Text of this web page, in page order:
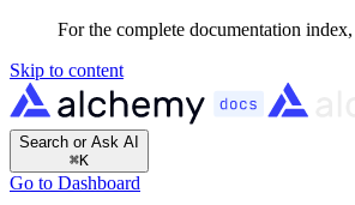
For the complete documentation index,
Skip to content
Search or Ask AI
⌘K
Go to Dashboard